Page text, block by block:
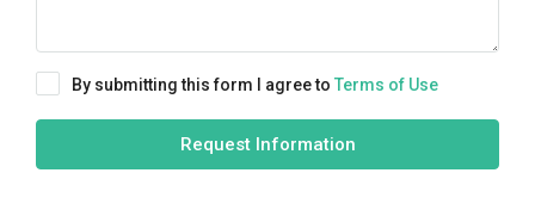
By submitting this form I agree to Terms of Use
Request Information